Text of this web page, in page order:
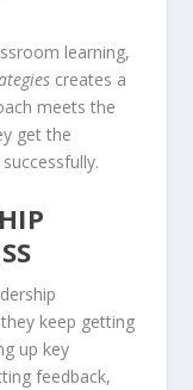
learning,
creates a
meets the
get the
keep getting
up key
feedback,